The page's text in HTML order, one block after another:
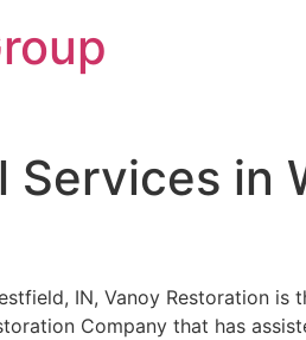
Services in
IN, Vanoy Restoration
Company that has